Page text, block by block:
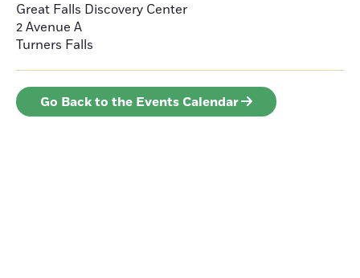
Great Falls Discovery Center
2 Avenue A
Turners Falls
Go Back to the Events Calendar